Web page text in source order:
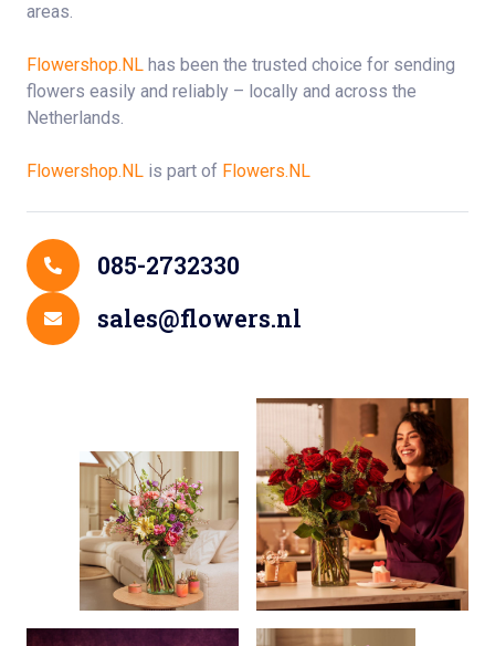
areas.
Flowershop.NL has been the trusted choice for sending
flowers easily and reliably – locally and across the
Netherlands.
Flowershop.NL is part of Flowers.NL
085-2732330
sales@flowers.nl